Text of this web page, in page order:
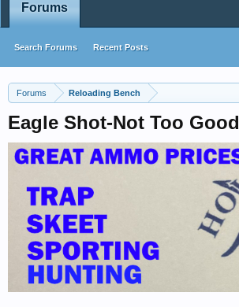
Forums Reloading Bench
Eagle Shot-Not Too Good
Forums
Search Forums Recent Posts